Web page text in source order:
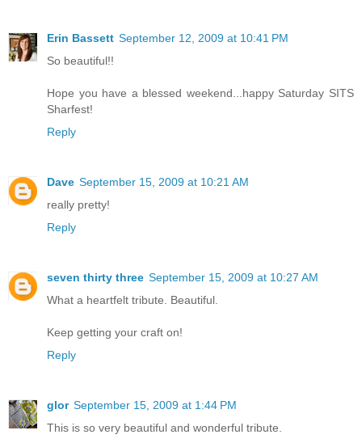
Erin Bassett September 12, 2009 at 10:41 PM
So beautiful!!
Hope you have a blessed weekend...happy Saturday SITS
Sharfest!
Reply
Dave September 15, 2009 at 10:21 AM
really pretty!
Reply
seven thirty three September 15, 2009 at 10:27 AM
What a heartfelt tribute. Beautiful.
Keep getting your craft on!
Reply
glor September 15, 2009 at 1:44 PM
This is so very beautiful and wonderful tribute.